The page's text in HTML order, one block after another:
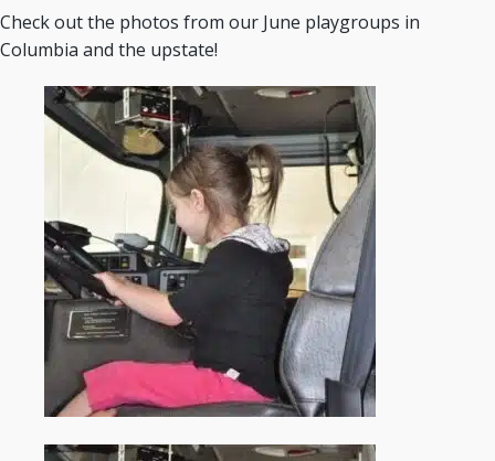
Check out the photos from our June playgroups in
Columbia and the upstate!